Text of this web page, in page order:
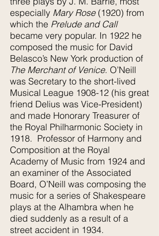
especially Mary Rose(1920) from
which the Prelude and Call
became very popular. In 1922 he
composed the music for David
Belasco’s New York production of
The Merchant of Venice. O’Neill
was Secretary to the short-lived
Musical League 1908-12 (his great
friend Delius was Vice-President)
and made Honorary Treasurer of
the Royal Philharmonic Society in
1918. Professor of Harmony and
Composition at the Royal
Academy of Music from 1924 and
an examiner of the Associated
Board, O’Neill was composing the
music for a series of Shakespeare
plays at the Alhambra when he
died suddenly as a result of a
street accident in 1934.